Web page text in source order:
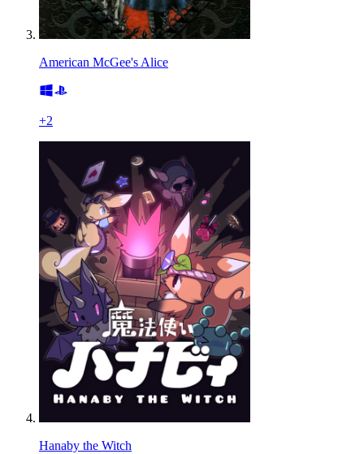
American McGee's Alice
+2
Hanaby the Witch